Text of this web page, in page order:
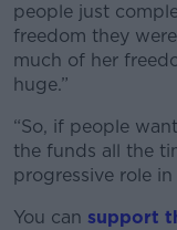
people just
freedom they
much of her
huge.”
“So, if people
the funds all the
progressive role
You can support